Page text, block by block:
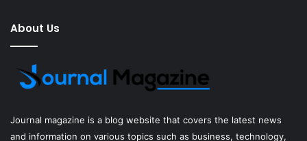
About Us
Journal magazine is a blog website that covers the latest news
and information on various topics such as business, technology,